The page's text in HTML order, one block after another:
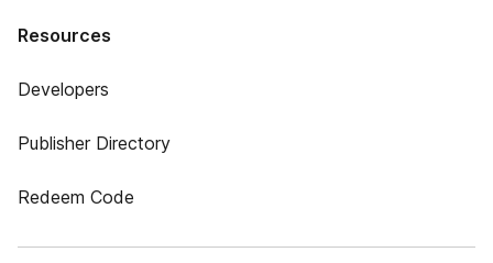
Resources
Developers
Publisher Directory
Redeem Code